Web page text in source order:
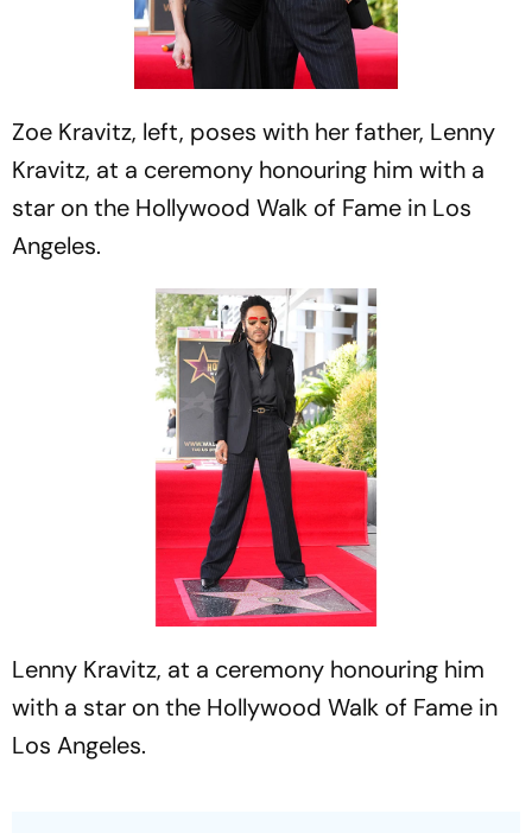
Zoe Kravitz, left, poses with her father, Lenny
Kravitz, at a ceremony honouring him with a
star on the Hollywood Walk of Fame in Los
Angeles.
Lenny Kravitz, at a ceremony honouring him
with a star on the Hollywood Walk of Fame in
Los Angeles.